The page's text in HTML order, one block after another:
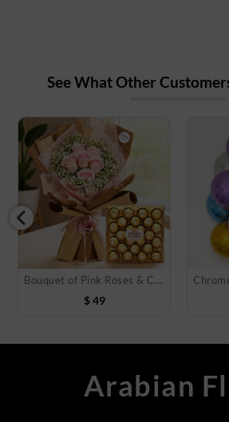
See What Other
Bouquet of Pink Roses & Chocolate
$ 49
Arabian